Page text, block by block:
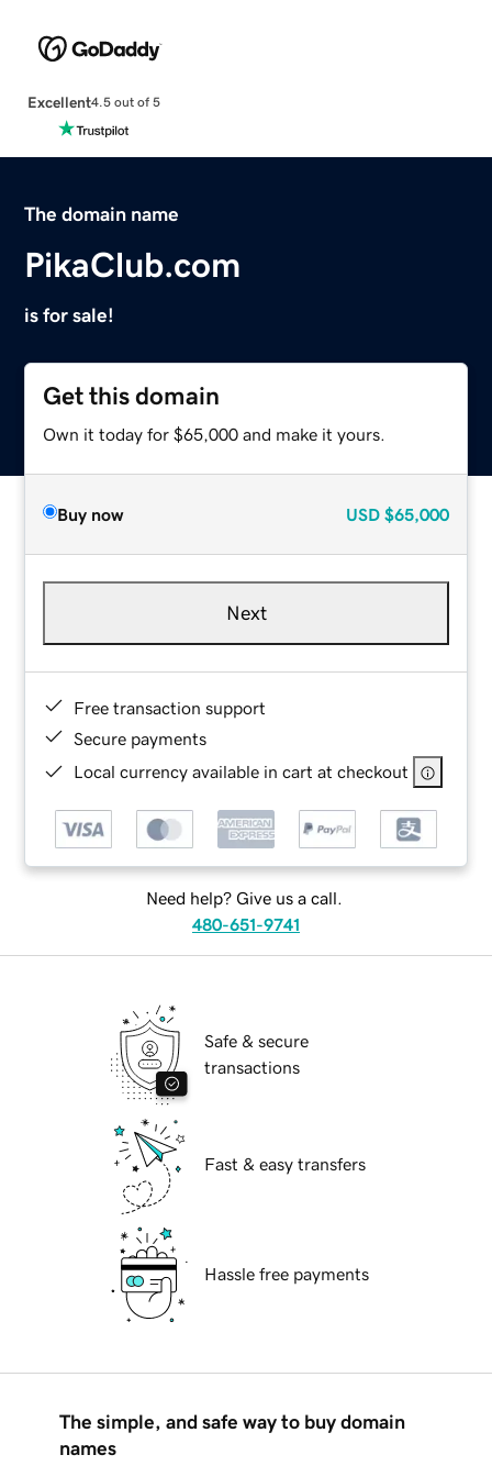
Excellent4.5 out of 5
The domain name
PikaClub.com
is for sale!
Get this domain
Own it today for $65,000 and make it yours.
Buy now USD $65,000
Next
Free transaction support
Secure payments
Local currency available in cart at checkout
Need help? Give us a call.
480-651-9741
Safe & secure
transactions
Fast & easy transfers
Hassle free payments
The simple, and safe way to buy domain
names